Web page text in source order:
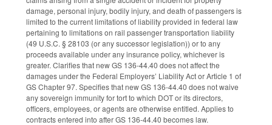
damage, personal injury, bodily injury, and death of passengers is
limited to the current limitations of liability provided in federal law
pertaining to limitations on rail passenger transportation liability
(49 U.S.C. § 28103 (or any successor legislation)) or to any
proceeds available under any insurance policy, whichever is
greater. Clarifies that new GS 136-44.40 does not affect the
damages under the Federal Employers’ Liability Act or Article 1 of
GS Chapter 97. Specifies that new GS 136-44.40 does not waive
any sovereign immunity for tort to which DOT or its directors,
officers, employees, or agents are otherwise entitled. Applies to
contracts entered into after GS 136-44.40 becomes law.